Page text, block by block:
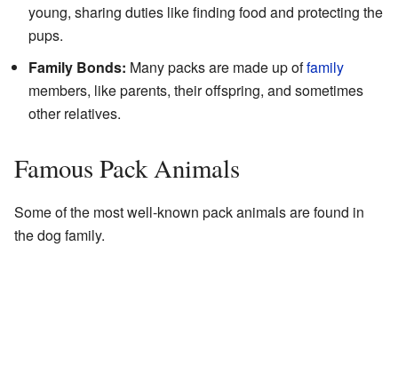
young, sharing duties like finding food and protecting the
pups.
Family Bonds: Many packs are made up offamily
members, like parents, their offspring, and sometimes
other relatives.
Famous Pack Animals
Some of the most well-known pack animals are found in
the dog family.